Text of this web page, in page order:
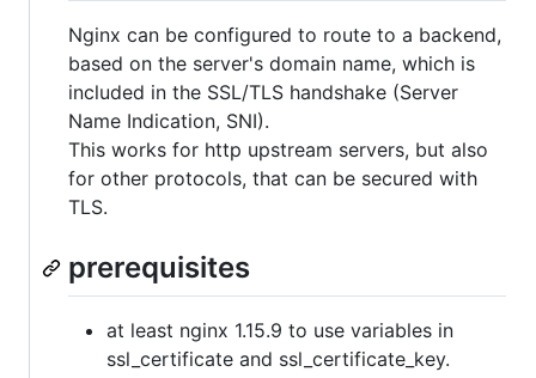
Nginx can be configured to route to a backend,
based on the server's domain name, which is
included in the SSL/TLS handshake (Server
Name Indication, SNI).
This works for http upstream servers, but also
for other protocols, that can be secured with
TLS.
prerequisites
at least nginx 1.15.9 to use variables in
ssl_certificate and ssl_certificate_key.